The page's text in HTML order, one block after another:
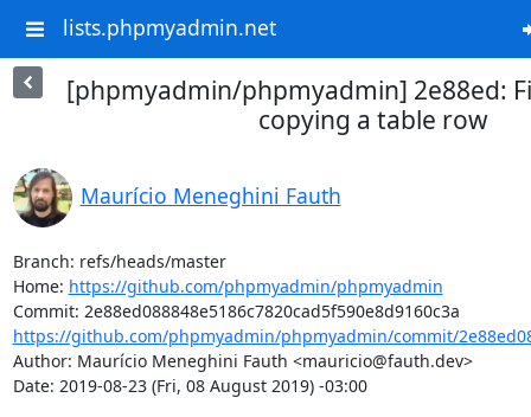
lists.phpmyadmin.net
[phpmyadmin/phpmyadmin] 2e88ed:
copying a table row
Maurício Meneghini Fauth
Branch: refs/heads/master
Home: https://github.com/phpmyadmin/phpmyadmin
https://github.com/phpmyadmin/phpmyadmin/commit/
Author: Maurício Meneghini Fauth <mauricio@fauth.dev>
Date: 2019-08-23 (Fri, 08 August 2019) -03:00